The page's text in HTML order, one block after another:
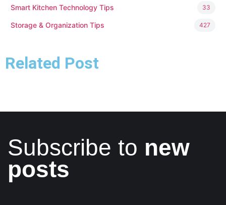
Smart Kitchen Technology Tips 33
Storage & Organization Tips 427
Related Post
Subscribe to new
posts